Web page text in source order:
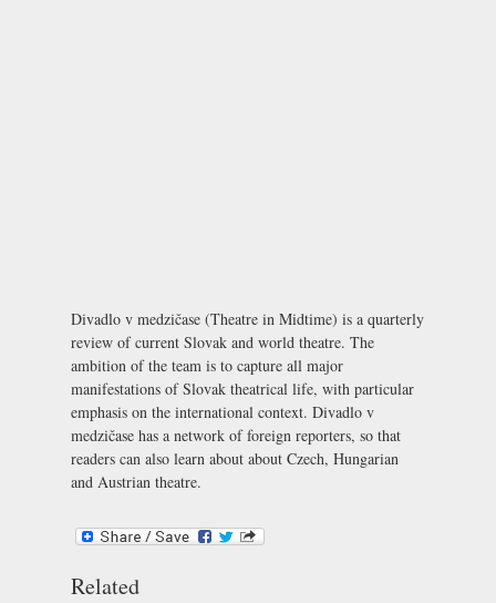
Divadlo v medzičase (Theatre in Midtime) is a quarterly
review of current Slovak and world theatre. The
ambition of the team is to capture all major
manifestations of Slovak theatrical life, with particular
emphasis on the international context. Divadlo v
medzičase has a network of foreign reporters, so that
readers can also learn about about Czech, Hungarian
and Austrian theatre.
Related